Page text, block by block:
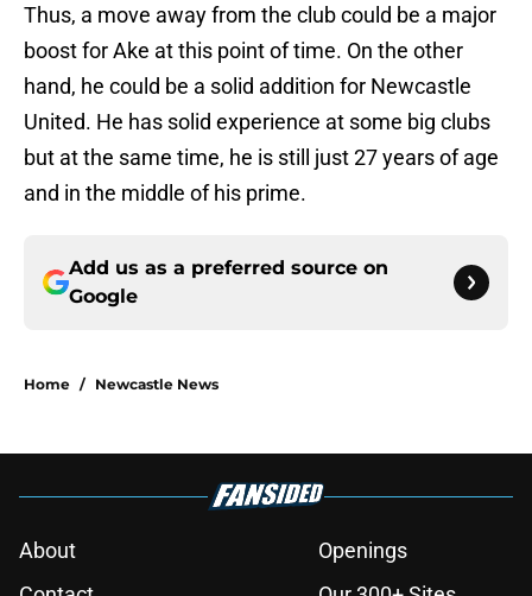
Thus, a move away from the club could be a major
boost for Ake at this point of time. On the other
hand, he could be a solid addition for Newcastle
United. He has solid experience at some big clubs
but at the same time, he is still just 27 years of age
and in the middle of his prime.
Add us as a preferred source on
Google
Home / Newcastle News
About
Openings